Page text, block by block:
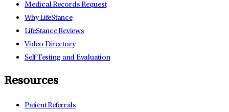
Medical Records Request
Why LifeStance
LifeStance Reviews
Video Directory
Self Testing and Evaluation
Resources
Patient Referrals